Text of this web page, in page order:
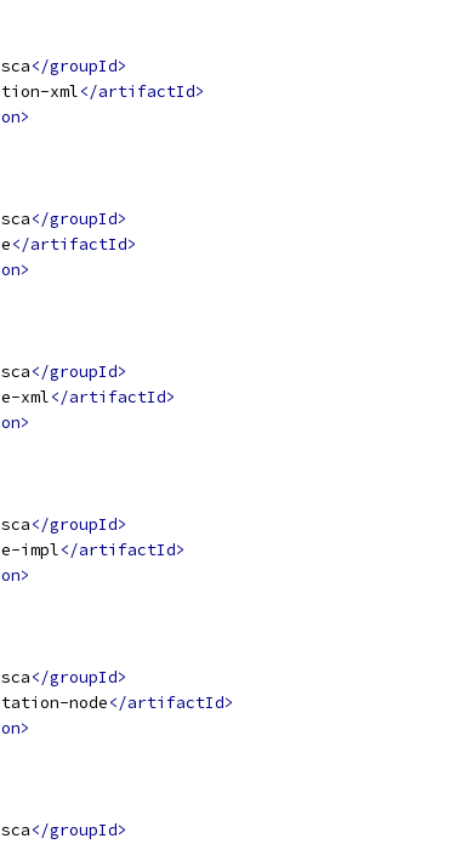
</groupId>
xml</artifactId>
</groupId>
</artifactId>
</groupId>
xml</artifactId>
</groupId>
impl</artifactId>
</groupId>
node</artifactId>
</groupId>